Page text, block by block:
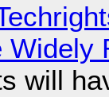
Widely
will